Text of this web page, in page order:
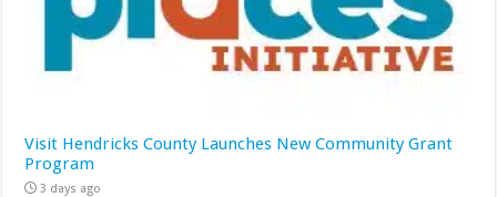
Visit Hendricks County Launches New Community Grant
Program
3 days ago